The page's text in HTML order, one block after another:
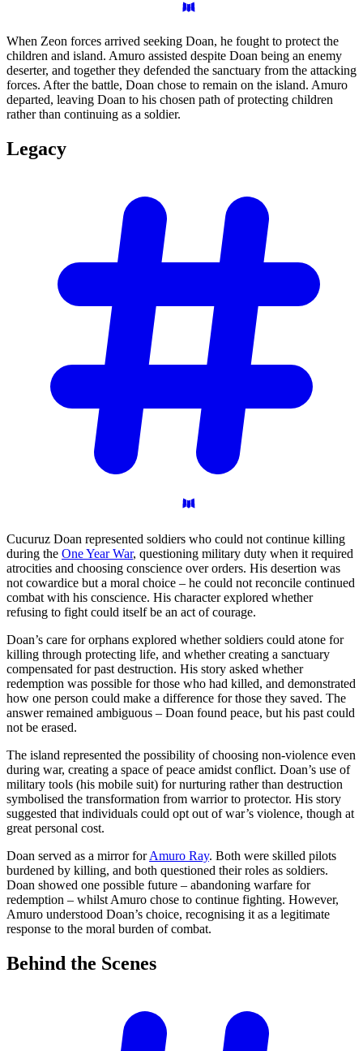
When Zeon forces arrived seeking Doan, he fought to protect the
children and island. Amuro assisted despite Doan being an enemy
deserter, and together they defended the sanctuary from the attacking
forces. After the battle, Doan chose to remain on the island. Amuro
departed, leaving Doan to his chosen path of protecting children
rather than continuing as a soldier.
Legacy
Cucuruz Doan represented soldiers who could not continue killing
during the One Year War, questioning military duty when it required
atrocities and choosing conscience over orders. His desertion was
not cowardice but a moral choice – he could not reconcile continued
combat with his conscience. His character explored whether
refusing to fight could itself be an act of courage.
Doan’s care for orphans explored whether soldiers could atone for
killing through protecting life, and whether creating a sanctuary
compensated for past destruction. His story asked whether
redemption was possible for those who had killed, and demonstrated
how one person could make a difference for those they saved. The
answer remained ambiguous – Doan found peace, but his past could
not be erased.
The island represented the possibility of choosing non-violence even
during war, creating a space of peace amidst conflict. Doan’s use of
military tools (his mobile suit) for nurturing rather than destruction
symbolised the transformation from warrior to protector. His story
suggested that individuals could opt out of war’s violence, though at
great personal cost.
Doan served as a mirror forAmuro Ray. Both were skilled pilots
burdened by killing, and both questioned their roles as soldiers.
Doan showed one possible future – abandoning warfare for
redemption – whilst Amuro chose to continue fighting. However,
Amuro understood Doan’s choice, recognising it as a legitimate
response to the moral burden of combat.
Behind the Scenes